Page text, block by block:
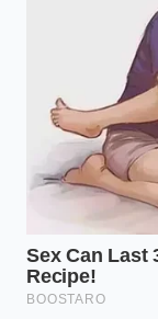
proving that
salt, the most
of genuine,
“True
cost of
precision